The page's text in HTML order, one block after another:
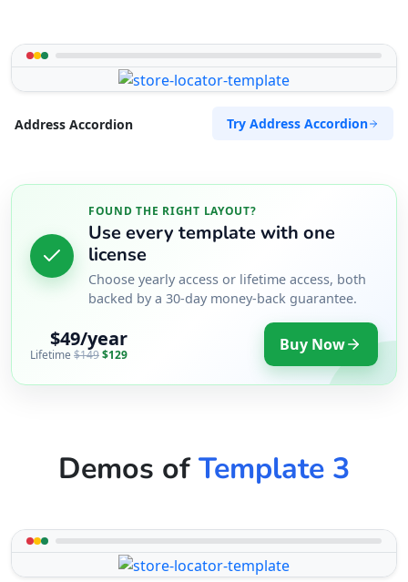
Address Accordion Try Address Accordion
FOUND THE RIGHT LAYOUT?
Use every template with one
license
Choose yearly access or lifetime access, both
backed by a 30-day money-back guarantee.
$49/year
Lifetime $149$129 Buy Now
Demos ofTemplate 3